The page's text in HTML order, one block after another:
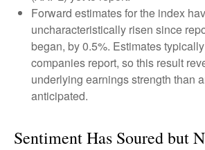
Forward estimates for the index
uncharacteristically risen since
began, by 0.5%. Estimates
companies report, so this result
underlying earnings strength than
anticipated.
Sentiment Has Soured but